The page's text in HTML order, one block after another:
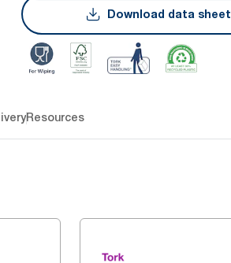
Download data sheet
Resources